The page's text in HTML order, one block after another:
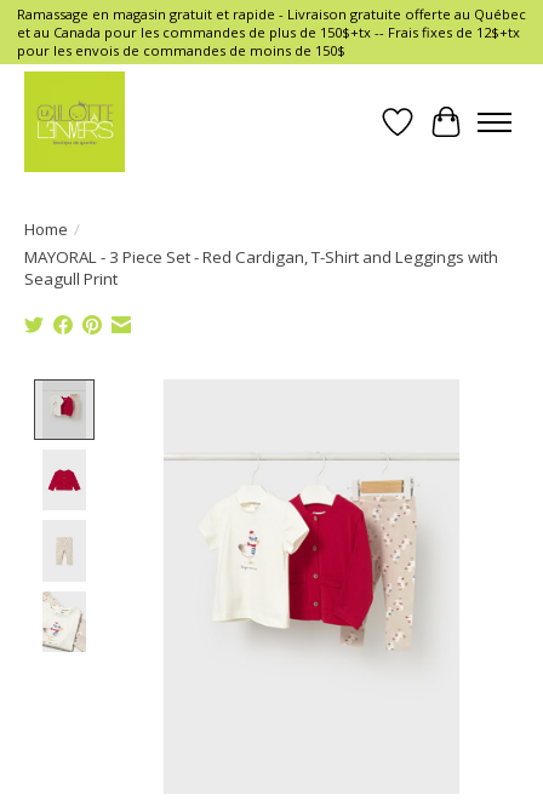
Ramassage en magasin gratuit et rapide - Livraison gratuite offerte au Québec
et au Canada pour les commandes de plus de 150$+tx -- Frais fixes de 12$+tx
pour les envois de commandes de moins de 150$
Wish List
Cart
Home /
MAYORAL - 3 Piece Set - Red Cardigan, T-Shirt and Leggings with
Seagull Print